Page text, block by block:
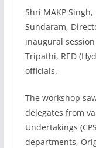
Shri MAKP
Sundaram,
inaugural
Tripathi, RED
officials.
The workshop
delegates from
Undertakings
departments,